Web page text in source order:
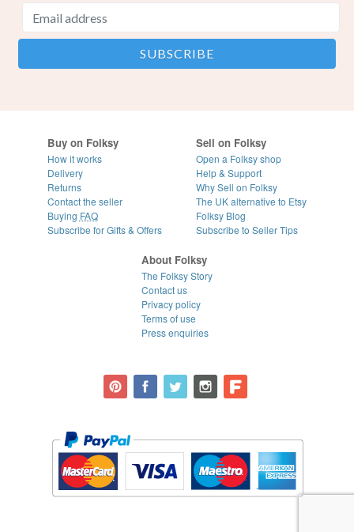
Buy on Folksy
How it works
Delivery
Returns
Contact the seller
Buying FAQ
Subscribe for Gifts & Offers
Sell on Folksy
Open a Folksy shop
Help & Support
Why Sell on Folksy
The UK alternative to Etsy
Folksy Blog
Subscribe to Seller Tips
About Folksy
The Folksy Story
Contact us
Privacy policy
Terms of use
Press enquiries